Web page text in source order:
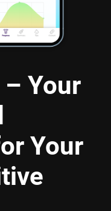
– Your
Your